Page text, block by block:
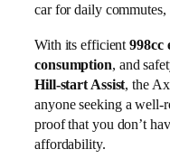
car for daily commutes,
With its efficient998cc
consumption, and
Hill-start Assist, the
anyone seeking a well-
proof that you don’t
affordability.